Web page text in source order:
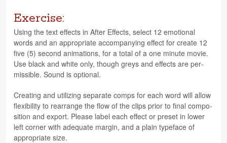
Exercise:
Using the text effects in After Effects, select 12 emo­tional
words and an appro­pri­ate accom­pa­ny­ing effect for cre­ate 12
five (5) sec­ond ani­ma­tions, for a total of a one minute movie.
Use black and white only, though greys and effects are per­
mis­si­ble. Sound is optional.
Cre­at­ing and uti­liz­ing sep­a­rate comps for each word will allow
flex­i­bil­ity to rearrange the flow of the clips prior to final com­po­
si­tion and export. Please label each effect or pre­set in lower
left cor­ner with ade­quate mar­gin, and a plain type­face of
appro­pri­ate size.